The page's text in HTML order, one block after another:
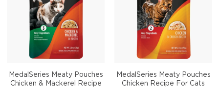
MedalSeries Meaty Pouches
Chicken & Mackerel Recipe
MedalSeries Meaty Pouches
Chicken Recipe For Cats